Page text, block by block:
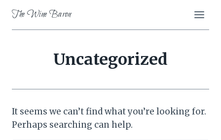
content
The Wine Baron
Uncategorized
It seems we can’t find what you’re looking for.
Perhaps searching can help.